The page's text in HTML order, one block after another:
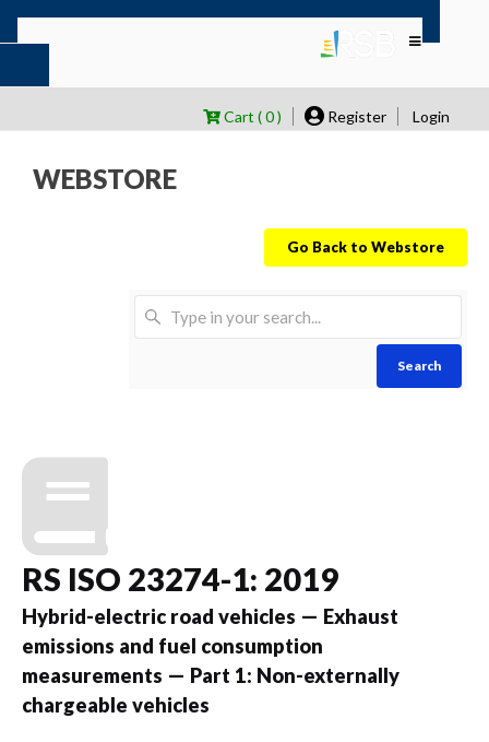
Cart ( 0 ) Register Login
WEBSTORE
Go Back to Webstore
Search
RS ISO 23274-1: 2019
Hybrid-electric road vehicles — Exhaust
emissions and fuel consumption
measurements — Part 1: Non-externally
chargeable vehicles